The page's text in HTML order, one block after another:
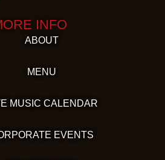
INFO
ABOUT
MENU
MUSIC CALENDAR
EVENTS